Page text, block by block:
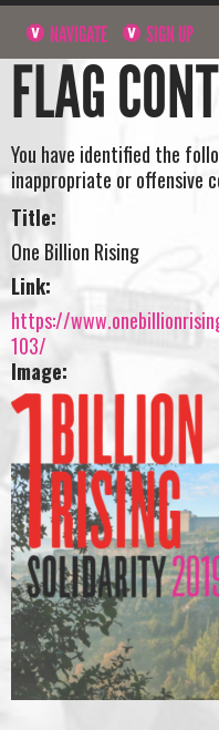
NAVIGATE SIGN UP
FLAG
You have identified the
inappropriate or offensive
Title:
One Billion Rising
Link:
https://
103/
Image: